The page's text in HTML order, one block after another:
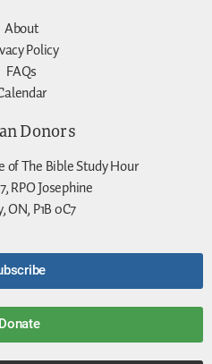
About
Policy
FAQs
Donors
The Bible Study Hour
RPO Josephine
ON, P1B 0C7
Donate